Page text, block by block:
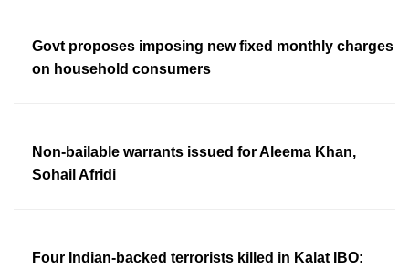
Govt proposes imposing new fixed monthly charges
on household consumers
Non-bailable warrants issued for Aleema Khan,
Sohail Afridi
Four Indian-backed terrorists killed in Kalat IBO: